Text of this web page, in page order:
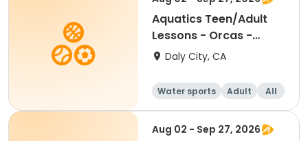
Aquatics Teen/Adult
Lessons - Orcas -
Session 2
Daly City, CA
Water sports Adult All
Aug 02 - Sep 27, 2026